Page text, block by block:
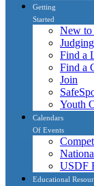
Getting
Started
New to
Find a
Find a
Join
Youth
Calendars
Of Events
USDF
Educational